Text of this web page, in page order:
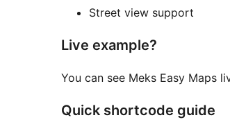
Street view support
Live example?
You can see Meks Easy Maps
Quick shortcode guide